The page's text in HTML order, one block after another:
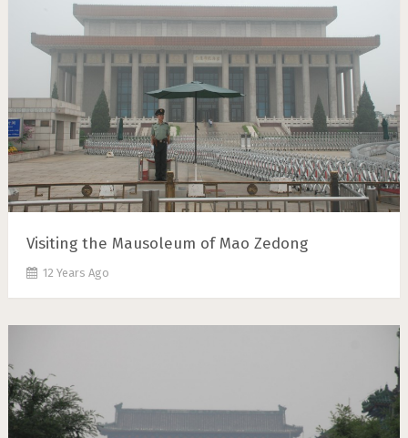
Visiting the Mausoleum of Mao Zedong
12 Years Ago